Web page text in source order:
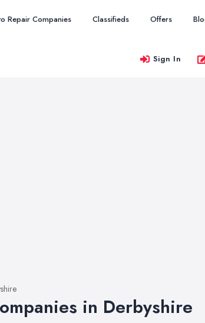
Repair Companies Classifieds Offers
Sign In
in Derbyshire